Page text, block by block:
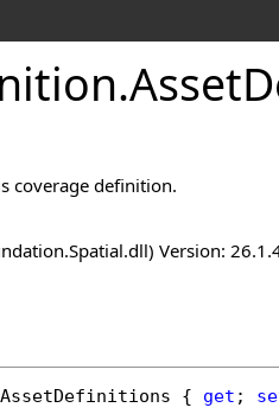
.
coverage definition.
Version:
AssetDefinitions { get ;